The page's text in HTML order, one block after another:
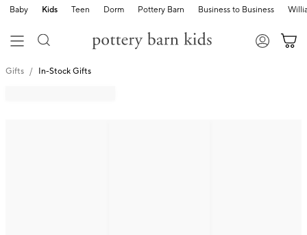
Baby Kids Teen Dorm Pottery Barn Business to Business
Gifts In-Stock Gifts